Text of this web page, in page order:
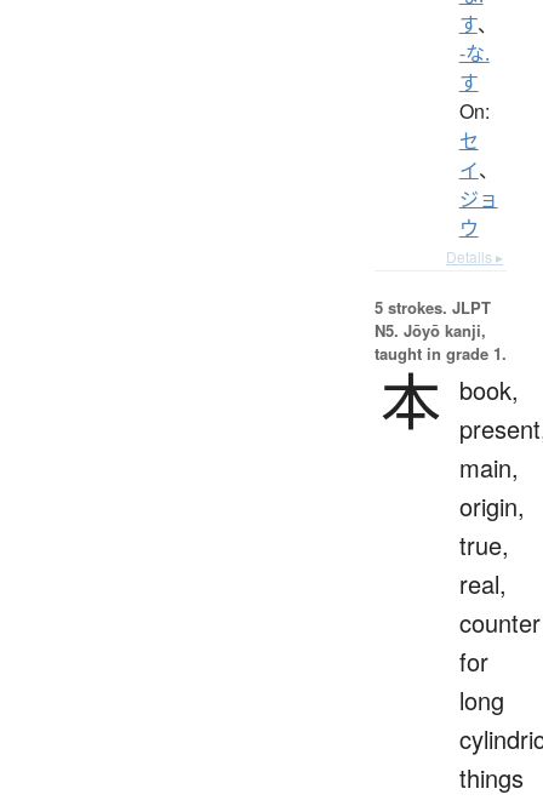
す、
-な.
す
On:
セ
イ、
ジョ
ウ
Details ▸
5 strokes. JLPT
N5. Jōyō kanji,
taught in grade 1.
本 book,
main,
origin,
true,
real,
counter
for
long
things